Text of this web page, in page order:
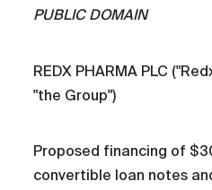
PUBLIC DOMAIN
REDX PHARMA PLC
"the Group")
Proposed financing of
convertible loan notes